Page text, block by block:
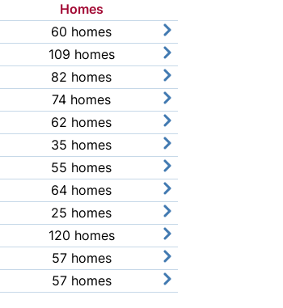
Homes
Link
60 homes
view community
109 homes
view community
82 homes
view community
74 homes
view community
62 homes
view community
35 homes
view community
55 homes
view community
64 homes
view community
25 homes
view community
120 homes
view community
57 homes
view community
57 homes view community